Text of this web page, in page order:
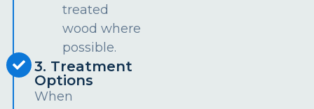
treated
wood where
possible.
3. Treatment
Options
When